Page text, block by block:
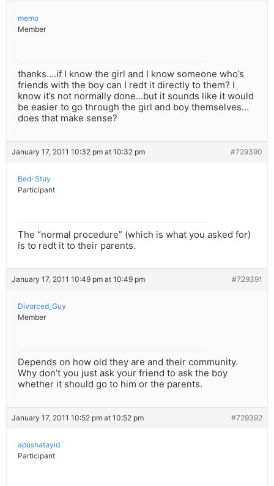
memo
Member
thanks….if I know the girl and I know someone who’s
friends with the boy can I redt it directly to them? I
know it’s not normally done…but it sounds like it would
be easier to go through the girl and boy themselves…
does that make sense?
January 17, 2011 10:32 pm at 10:32 pm #729390
Bed-Stuy
Participant
The “normal procedure” (which is what you asked for)
is to redt it to their parents.
January 17, 2011 10:49 pm at 10:49 pm #729391
Divorced_Guy
Member
Depends on how old they are and their community.
Why don’t you just ask your friend to ask the boy
whether it should go to him or the parents.
January 17, 2011 10:52 pm at 10:52 pm #729392
apushatayid
Participant